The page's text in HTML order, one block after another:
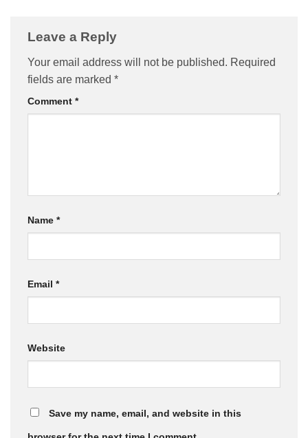
Leave a Reply
Your email address will not be published. Required
fields are marked *
Comment *
Name *
Email *
Website
Save my name, email, and website in this